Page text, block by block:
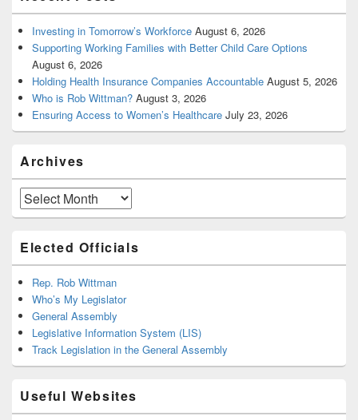
Investing in Tomorrow’s Workforce August 6, 2026
Supporting Working Families with Better Child Care Options
August 6, 2026
Holding Health Insurance Companies Accountable August 5, 2026
Who is Rob Wittman? August 3, 2026
Ensuring Access to Women’s Healthcare July 23, 2026
Archives
Archives
Elected Officials
Rep. Rob Wittman
Who’s My Legislator
General Assembly
Legislative Information System (LIS)
Track Legislation in the General Assembly
Useful Websites